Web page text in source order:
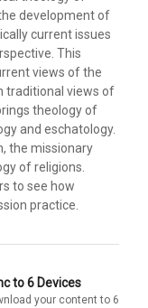
development of
current issues
This
views of the
traditional views of
theology of
and eschatology.
the missionary
of religions.
to see how
practice.
to 6 Devices
your content to 6